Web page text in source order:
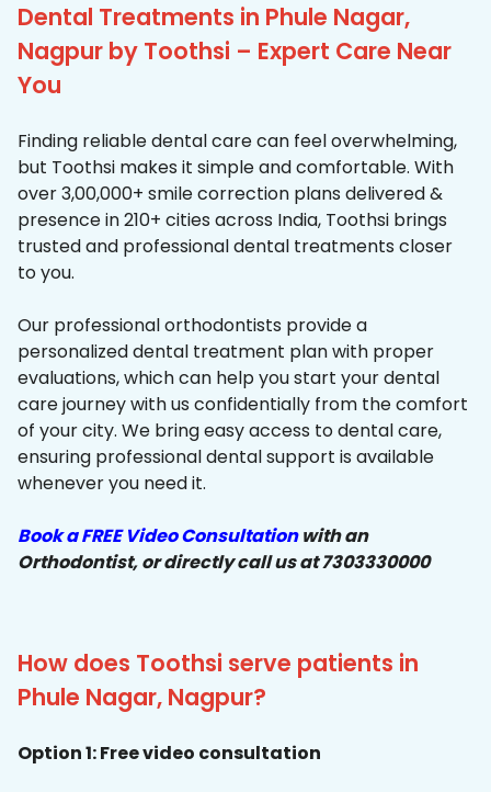
Dental Treatments in Phule Nagar,
Nagpur by Toothsi – Expert Care Near
You
Finding reliable dental care can feel overwhelming,
but Toothsi makes it simple and comfortable. With
over 3,00,000+ smile correction plans delivered &
presence in 210+ cities across India, Toothsi brings
trusted and professional dental treatments closer
to you.
Our professional orthodontists provide a
personalized dental treatment plan with proper
evaluations, which can help you start your dental
care journey with us confidentially from the comfort
of your city. We bring easy access to dental care,
ensuring professional dental support is available
whenever you need it.
Book a FREE Video Consultationwith an
Orthodontist, or directly call us at 7303330000
How does Toothsi serve patients in
Phule Nagar, Nagpur?
Option 1: Free video consultation